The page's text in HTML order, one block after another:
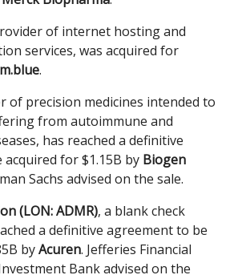
of internet hosting and
services, was acquired for
.
of precision medicines intended to
from autoimmune and
has reached a definitive
for $1.15B by Biogen
Sachs advised on the sale.
(LON: ADMR), a blank check
a definitive agreement to be
byAcuren. Jefferies Financial
Bank advised on the